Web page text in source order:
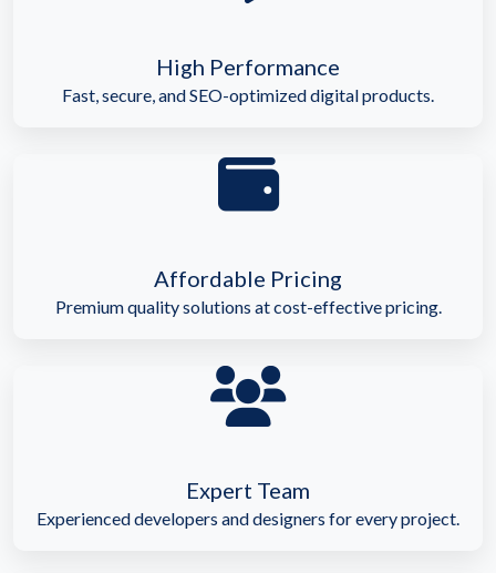
High Performance
Fast, secure, and SEO-optimized digital products.
Affordable Pricing
Premium quality solutions at cost-effective pricing.
Expert Team
Experienced developers and designers for every project.